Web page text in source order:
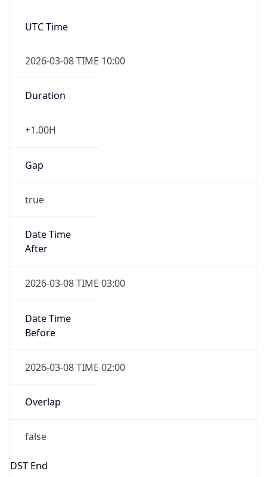
UTC Time
2026-03-08 TIME 10:00
Duration
+1.00H
Gap
true
Date Time
After
2026-03-08 TIME 03:00
Date Time
Before
2026-03-08 TIME 02:00
Overlap
false
DST End